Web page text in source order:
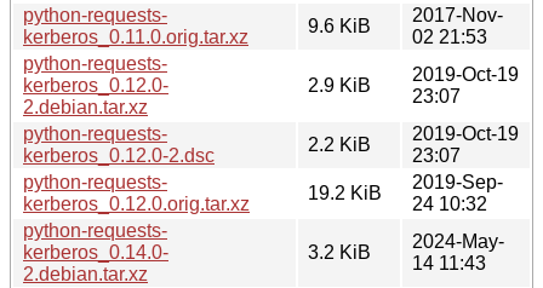
python-requests-
kerberos_0.11.0.orig.tar.xz
9.6 KiB
2017-Nov-
02 21:53
python-requests-
kerberos_0.12.0-
2.debian.tar.xz
2.9 KiB
2019-Oct-19
23:07
python-requests-
kerberos_0.12.0-2.dsc
2.2 KiB
2019-Oct-19
23:07
python-requests-
kerberos_0.12.0.orig.tar.xz
19.2 KiB
2019-Sep-
24 10:32
python-requests-
kerberos_0.14.0-
2.debian.tar.xz
3.2 KiB
2024-May-
14 11:43